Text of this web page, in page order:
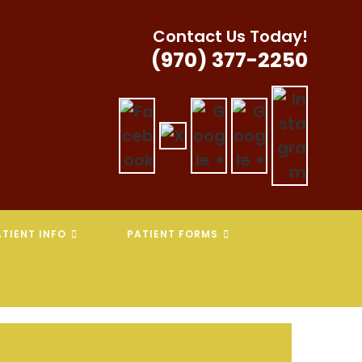
Contact Us Today!
(970) 377-2250
INFO PATIENT FORMS